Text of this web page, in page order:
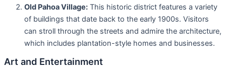
Old Pahoa Village: This historic district features a variety
of buildings that date back to the early 1900s. Visitors
can stroll through the streets and admire the architecture,
which includes plantation-style homes and businesses.
Art and Entertainment